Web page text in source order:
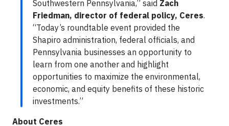
Southwestern Pennsylvania,” said Zach
Friedman, director of federal policy, Ceres.
“Today’s roundtable event provided the
Shapiro administration, federal officials, and
Pennsylvania businesses an opportunity to
learn from one another and highlight
opportunities to maximize the environmental,
economic, and equity benefits of these historic
investments.”
About Ceres